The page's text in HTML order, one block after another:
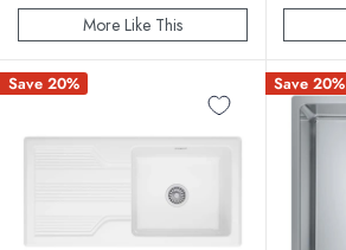
More Like This
Save 20% Save 20%